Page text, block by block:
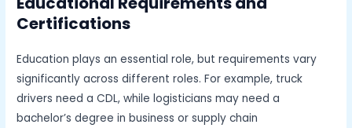
Certifications
Education plays an essential role, but requirements vary
significantly across different roles. For example, truck
drivers need a CDL, while logisticians may need a
bachelor’s degree in business or supply chain